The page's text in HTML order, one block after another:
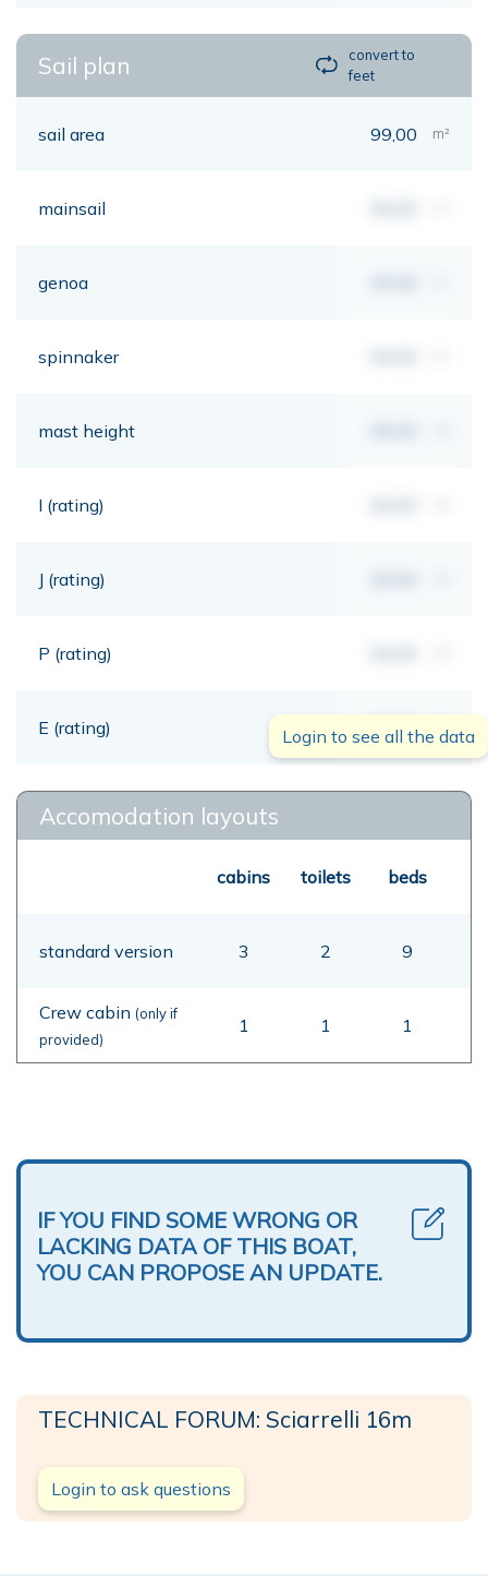
Sail plan
convert to
feet
sail area 99,00 m²
mainsail
genoa
spinnaker
mast height
I (rating)
J (rating)
P (rating)
E (rating) 00,00 mt
Login to see all the data
Accomodation layouts
cabins toilets beds
standard version 3 2 9
Crew cabin (only if
provided)
1 1 1
IF YOU FIND SOME WRONG OR
LACKING DATA OF THIS BOAT,
YOU CAN PROPOSE AN UPDATE.
TECHNICAL FORUM: Sciarrelli 16m
Login to ask questions